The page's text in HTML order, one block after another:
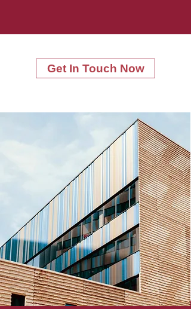
Get In Touch Now